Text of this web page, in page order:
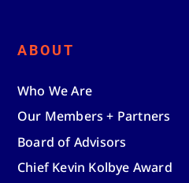
ABOUT
Who We Are
Our Members + Partners
Board of Advisors
Chief Kevin Kolbye Award